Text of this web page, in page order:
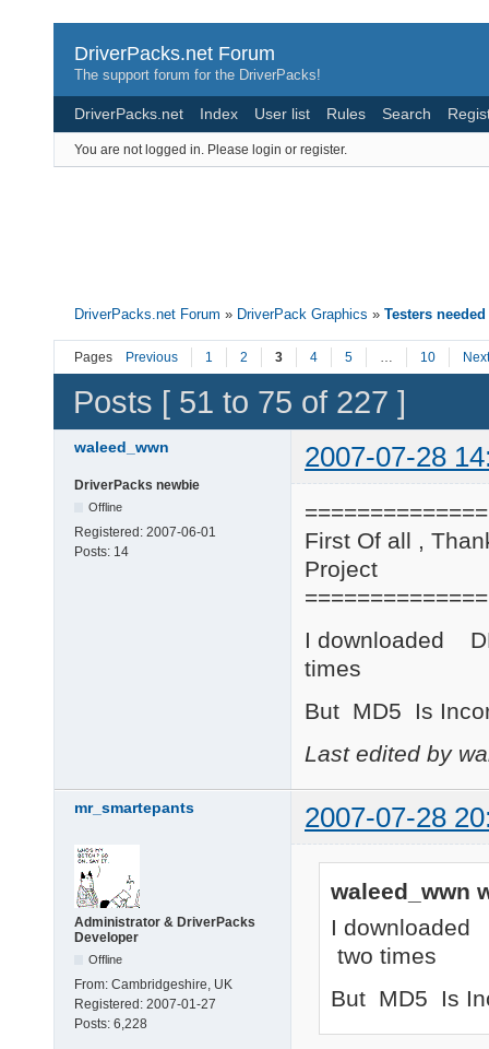
DriverPacks.net Forum
The support forum for the DriverPacks!
DriverPacks.net Index User list Rules Search
You are not logged in. Please login or register.
DriverPacks.net Forum » DriverPack Graphics »Testers
Pages Previous 1 2 3 4 5 … 10 Next
Posts [ 51 to 75 of 227 ]
waleed_wwn 2007-07-28
DriverPacks newbie
Offline
Registered: 2007-06-01
Posts: 14
First Of all ,
Project
I downloaded
times
But MD5 Is
Last edited by
mr_smartepants 2007-07-28
Administrator & DriverPacks
Developer
Offline
From: Cambridgeshire, UK
Registered: 2007-01-27
Posts: 6,228
waleed_wwn
I downloaded
two times
But MD5 Is